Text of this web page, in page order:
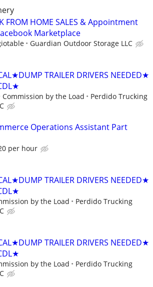
FROM HOME SALES & Appointment
Marketplace
Guardian Outdoor Storage LLC
TRAILER DRIVERS NEEDED★
Commission by the Load
Perdido Trucking
Operations Assistant Part
per hour
TRAILER DRIVERS NEEDED★
by the Load
Perdido Trucking
TRAILER DRIVERS NEEDED★
by the Load
Perdido Trucking